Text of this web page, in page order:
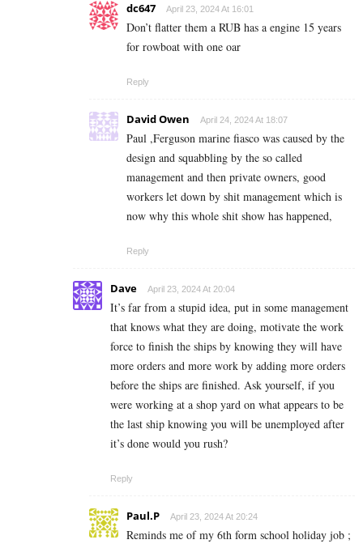
dc647 April 23, 2024 At 16:01
Don’t flatter them a RUB has a engine 15 years
for rowboat with one oar
Reply
David Owen April 24, 2024 At 18:07
Paul ,Ferguson marine fiasco was caused by the
design and squabbling by the so called
management and then private owners, good
workers let down by shit management which is
now why this whole shit show has happened,
Reply
Dave April 23, 2024 At 20:04
It’s far from a stupid idea, put in some management
that knows what they are doing, motivate the work
force to finish the ships by knowing they will have
more orders and more work by adding more orders
before the ships are finished. Ask yourself, if you
were working at a shop yard on what appears to be
the last ship knowing you will be unemployed after
it’s done would you rush?
Reply
Paul.P April 23, 2024 At 20:24
Reminds me of my 6th form school holiday job ;